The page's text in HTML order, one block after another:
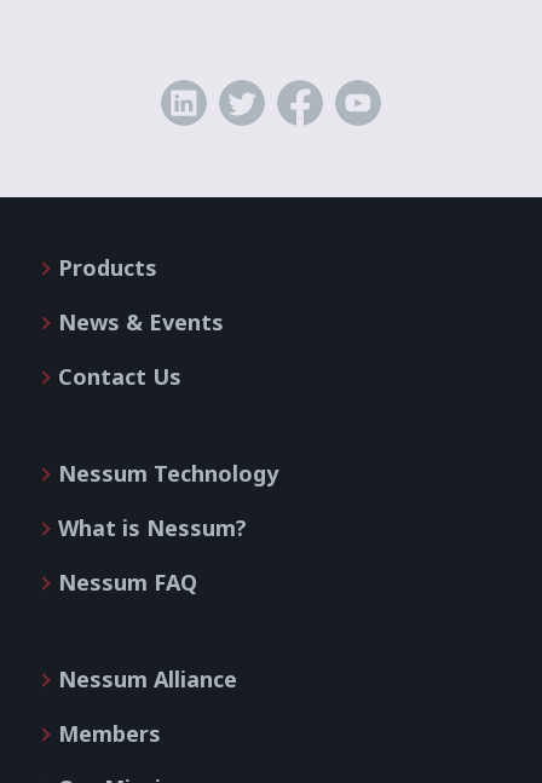
Products
News & Events
Contact Us
Nessum Technology
What is Nessum?
Nessum FAQ
Nessum Alliance
Members